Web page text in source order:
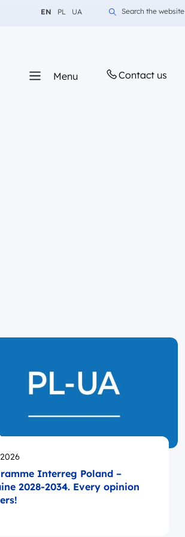
Change language to English
EN Change language to Polish
PL Change language to Ukrainian
UA Search the website
Menu Contact us
Interreg Poland –
2028-2034. Every opinion